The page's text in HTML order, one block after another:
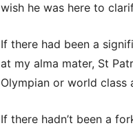
wish he was here to
If there had been a
at my alma mater, St
Olympian or world class
If there hadn’t been a